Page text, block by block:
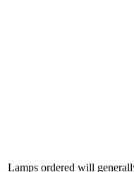
Lamps ordered will